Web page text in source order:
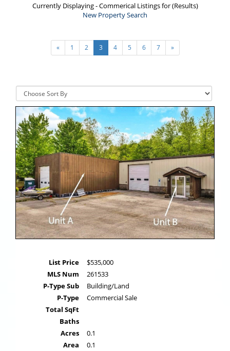
Currently Displaying - Commerical Listings for (Results)
New Property Search
« 1 2 3 4 5 6 7 »
List Price
$535,000
MLS Num
261533
P-Type Sub
Building/Land
P-Type
Commercial Sale
Total SqFt
Baths
Acres
0.1
Area
0.1